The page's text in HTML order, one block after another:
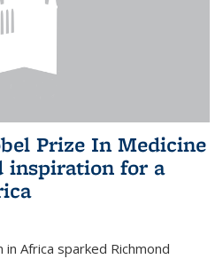
Prize In Medicine
inspiration for a
Africa sparked Richmond